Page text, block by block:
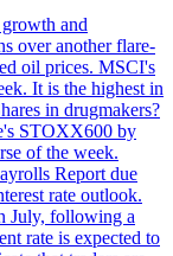
and
over another flare-
oil prices. MSCI's
It is the highest in
in drugmakers?
STOXX600 by
of the week.
Report due
rate outlook.
July, following a
rate is expected to